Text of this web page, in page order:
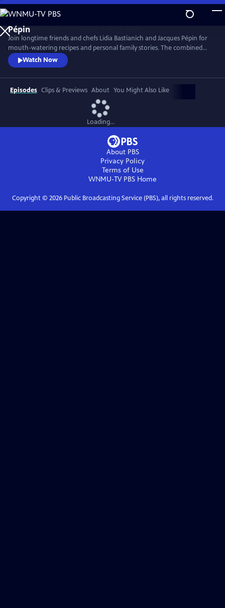
Skip
to
Main
Content
Join longtime friends and chefs Lidia Bastianich and Jacques Pépin for
mouth-watering recipes and personal family stories. The combined
knowledge of these two “good-natured bosses” doubles the fun when
they come together to share the recipes that made their careers,
including Lidia’s Frico Con Insalata Alla Nonna and Jacques’ Crepes
Suzette.
Watch Now
Episodes Clips & Previews About You Might Also Like
Loading...
About PBS
Privacy Policy
Terms of Use
WNMU-TV PBS Home
Copyright © 2026Public Broadcasting Service (PBS), all rights reserved.